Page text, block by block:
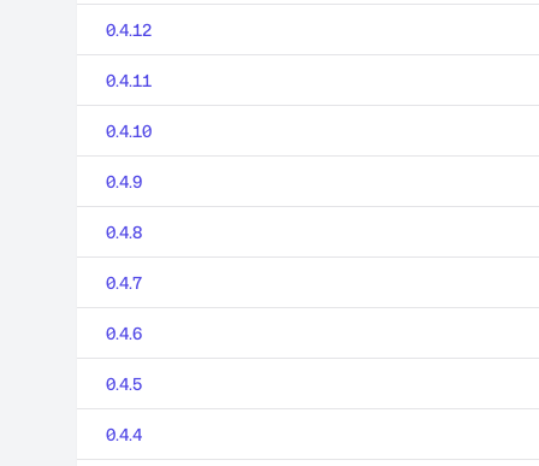
0.4.12
0.4.11
0.4.10
0.4.9
0.4.8
0.4.7
0.4.6
0.4.5
0.4.4